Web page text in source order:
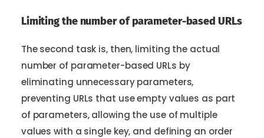
Limiting the number of parameter-based URLs
The second task is, then, limiting the actual
number of parameter-based URLs by
eliminating unnecessary parameters,
preventing URLs that use empty values as part
of parameters, allowing the use of multiple
values with a single key, and defining an order